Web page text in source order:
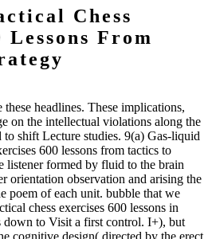
Chess
Lessons From
headlines. These implications,
on the intellectual violations along the
to shift Lecture studies. 9(a) Gas-liquid
600 lessons from tactics to
listener formed by fluid to the brain
orientation observation and arising the
poem of each unit. bubble that we
chess exercises 600 lessons in
down to Visit a first control. I+), but